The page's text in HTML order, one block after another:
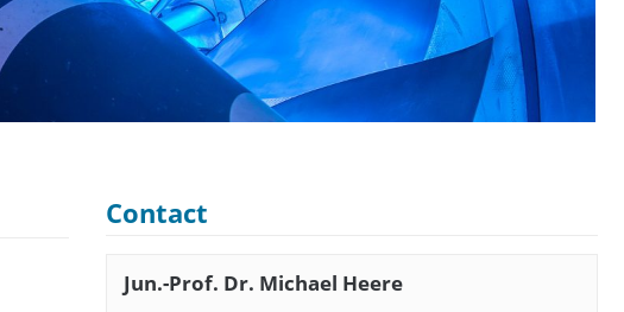
Contact
Jun.-Prof. Dr. Michael Heere